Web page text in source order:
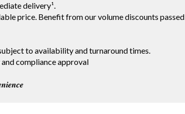
delivery¹.
price. Benefit from our volume discounts passed
to availability and turnaround times.
and compliance approval